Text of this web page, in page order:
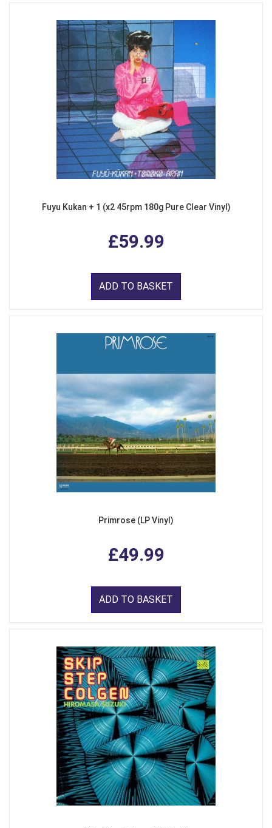
Fuyu Kukan + 1 (x2 45rpm 180g Pure Clear Vinyl)
£59.99
ADD TO BASKET
Primrose (LP Vinyl)
£49.99
ADD TO BASKET